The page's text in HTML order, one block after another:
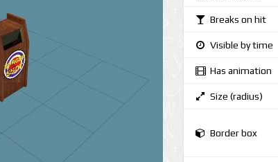
Breaks on hit
Visible by time
Has animation
Size (radius)
Border box